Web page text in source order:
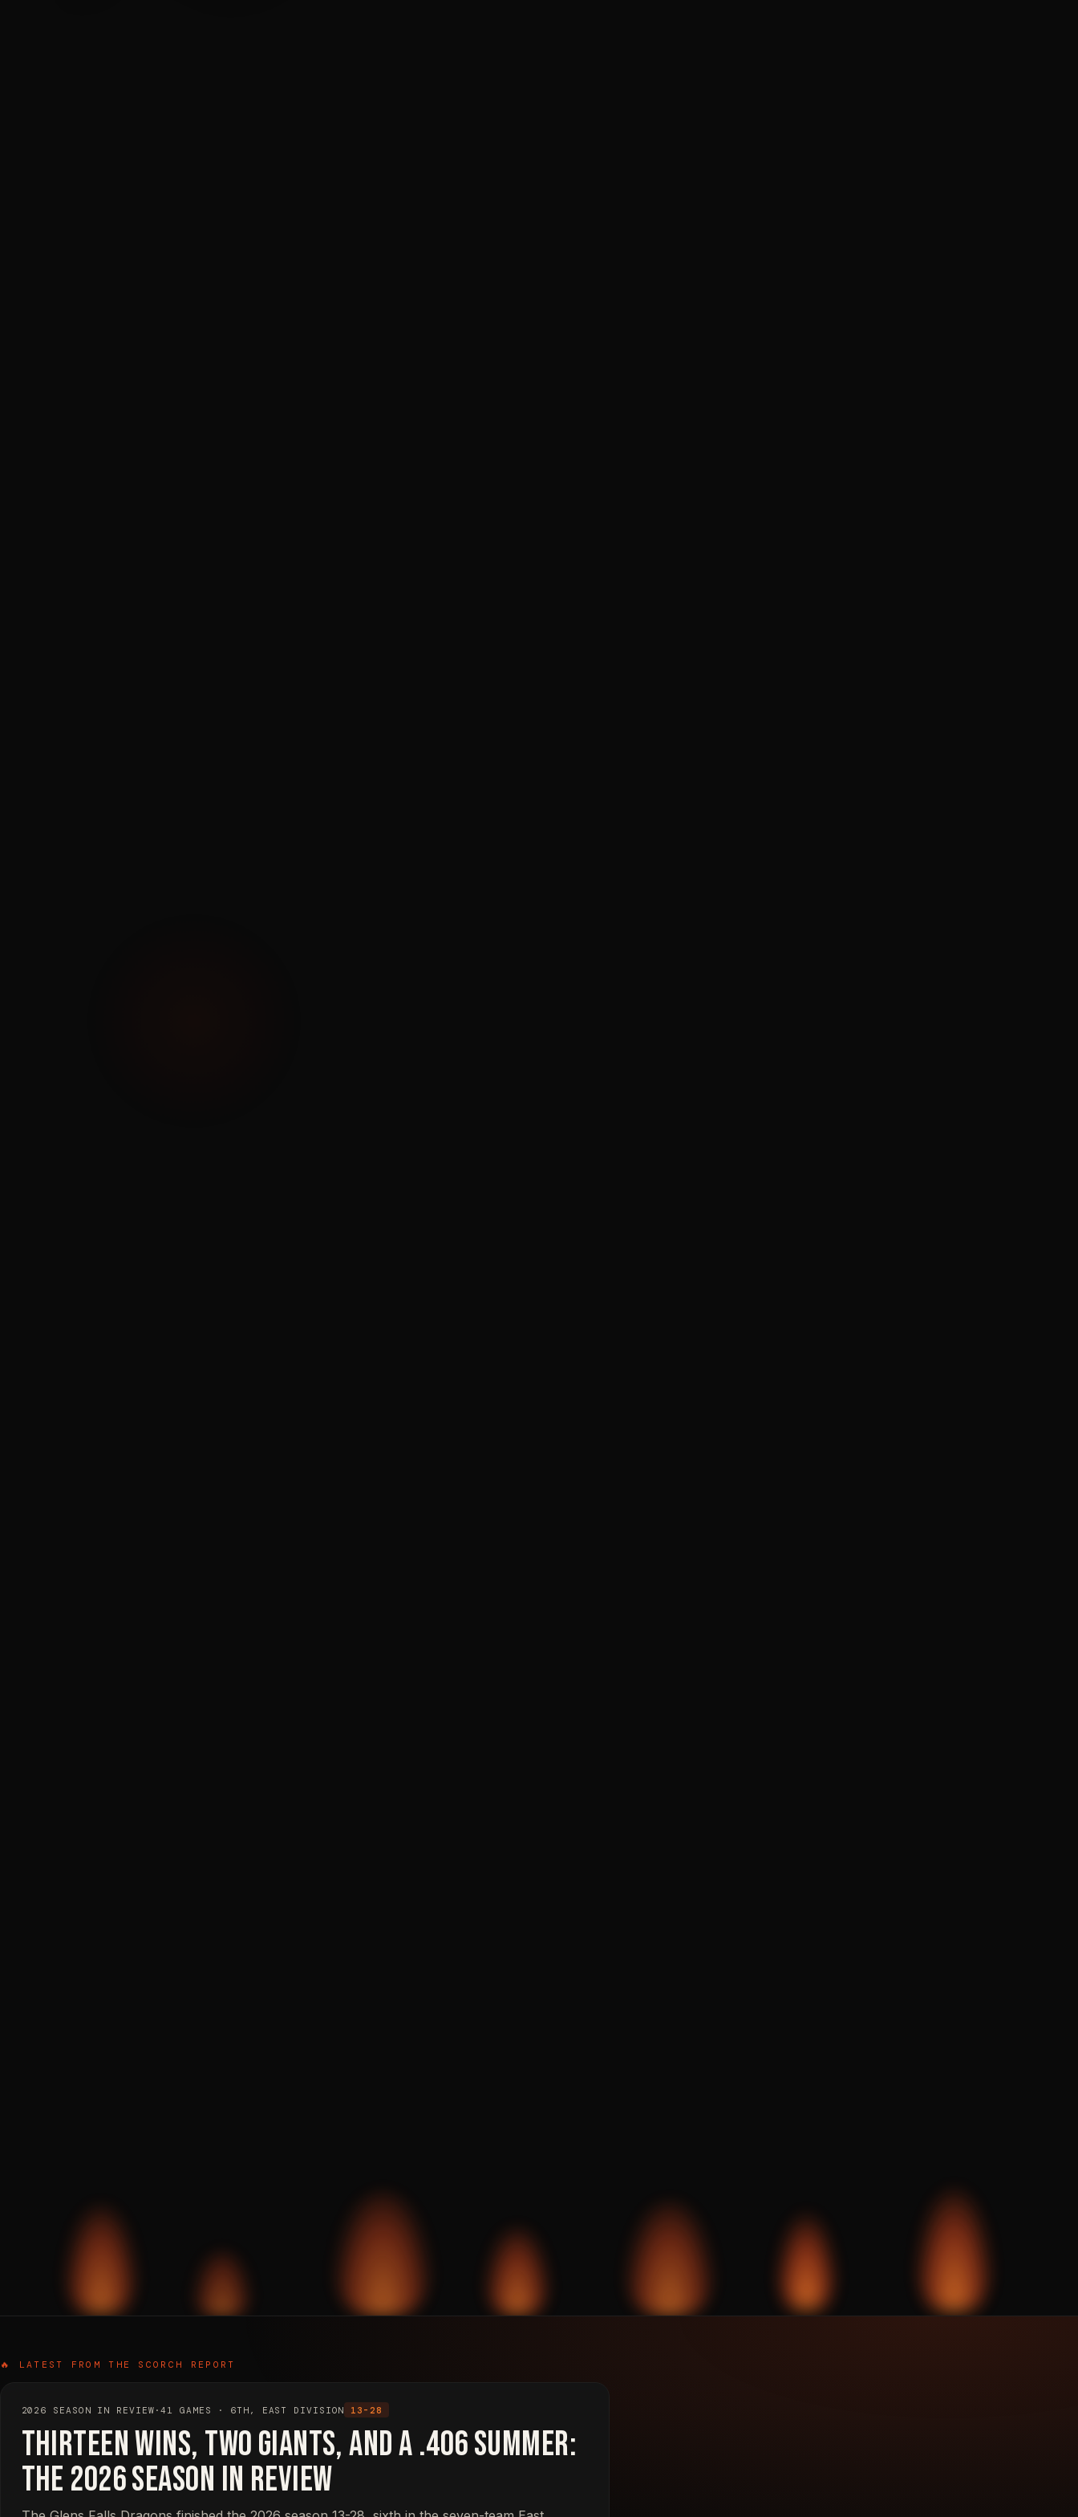
🔥 LATEST FROM THE SCORCH REPORT
2026 SEASON IN REVIEW ·41 GAMES · 6TH, EAST DIVISION 13-28
Thirteen Wins, Two Giants, and a .406 Summer:
The 2026 Season in Review